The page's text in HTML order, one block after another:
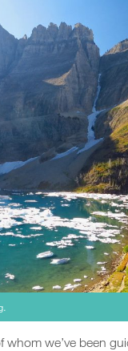
we’ve been